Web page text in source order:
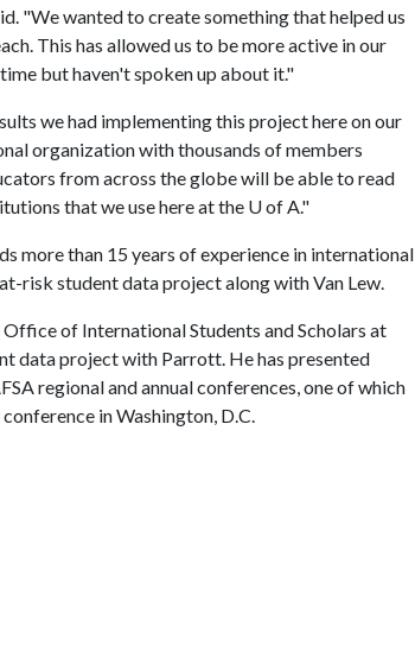
"We wanted to create something that helped us
This has allowed us to be more active in our
but haven't spoken up about it."
we had implementing this project here on our
organization with thousands of members
from across the globe will be able to read
that we use here at the U of A."
more than 15 years of experience in international
risk student data project along with Van Lew.
of International Students and Scholars at
data project with Parrott. He has presented
regional and annual conferences, one of which
in Washington, D.C.